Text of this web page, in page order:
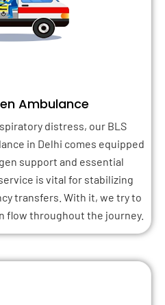
Ambulance
distress, our BLS
in Delhi comes equipped
support and essential
is vital for stabilizing
transfers. With it, we try to
flow throughout the journey.